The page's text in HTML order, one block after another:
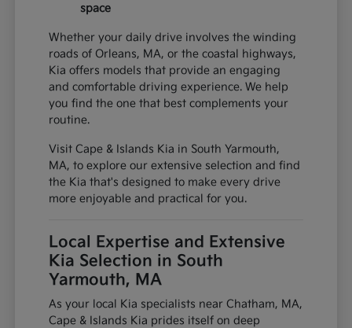
space
Whether your daily drive involves the winding
roads of Orleans, MA, or the coastal highways,
Kia offers models that provide an engaging
and comfortable driving experience. We help
you find the one that best complements your
routine.
Visit Cape & Islands Kia in South Yarmouth,
MA, to explore our extensive selection and find
the Kia that's designed to make every drive
more enjoyable and practical for you.
Local Expertise and Extensive
Kia Selection in South
Yarmouth, MA
As your local Kia specialists near Chatham, MA,
Cape & Islands Kia prides itself on deep